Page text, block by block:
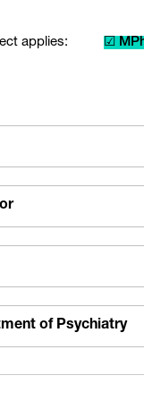
applies: ☑
of Psychiatry